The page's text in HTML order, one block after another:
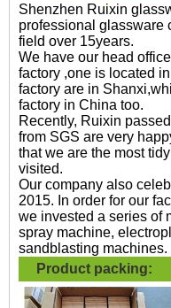
Shenzhen Ruixin
professional glassware
field over 15years.
We have our head
factory ,one is located
factory are in
factory in China too.
Recently, Ruixin
from SGS are very
that we are the most
visited.
Our company also
2015. In order for our
we invested a series of
spray machine,
sandblasting machines.
Product packing: